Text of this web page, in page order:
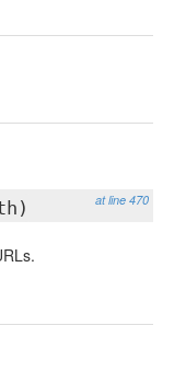
at line 470